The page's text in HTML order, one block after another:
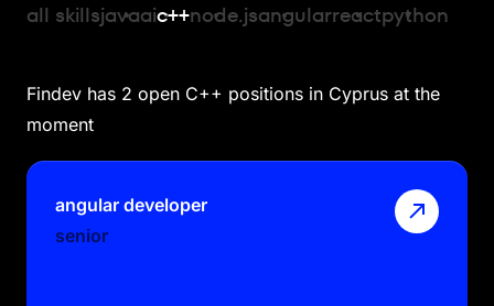
all skillsjavaaic++node.jsangularreactpython
Findev has 2 open C++ positions in Cyprus at the
moment
angular developer
senior